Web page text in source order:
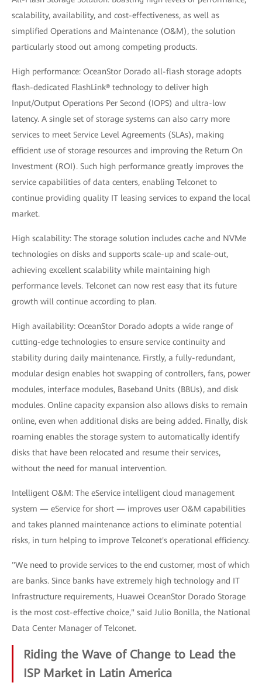
scalability, availability, and cost-effectiveness, as well as
simplified Operations and Maintenance (O&M), the solution
particularly stood out among competing products.
High performance: OceanStor Dorado all-flash storage adopts
flash-dedicated FlashLink® technology to deliver high
Input/Output Operations Per Second (IOPS) and ultra-low
latency. A single set of storage systems can also carry more
services to meet Service Level Agreements (SLAs), making
efficient use of storage resources and improving the Return On
Investment (ROI). Such high performance greatly improves the
service capabilities of data centers, enabling Telconet to
continue providing quality IT leasing services to expand the local
market.
High scalability: The storage solution includes cache and NVMe
technologies on disks and supports scale-up and scale-out,
achieving excellent scalability while maintaining high
performance levels. Telconet can now rest easy that its future
growth will continue according to plan.
High availability: OceanStor Dorado adopts a wide range of
cutting-edge technologies to ensure service continuity and
stability during daily maintenance. Firstly, a fully-redundant,
modular design enables hot swapping of controllers, fans, power
modules, interface modules, Baseband Units (BBUs), and disk
modules. Online capacity expansion also allows disks to remain
online, even when additional disks are being added. Finally, disk
roaming enables the storage system to automatically identify
disks that have been relocated and resume their services,
without the need for manual intervention.
Intelligent O&M: The eService intelligent cloud management
system — eService for short — improves user O&M capabilities
and takes planned maintenance actions to eliminate potential
risks, in turn helping to improve Telconet's operational efficiency.
"We need to provide services to the end customer, most of which
are banks. Since banks have extremely high technology and IT
Infrastructure requirements, Huawei OceanStor Dorado Storage
is the most cost-effective choice," said Julio Bonilla, the National
Data Center Manager of Telconet.
Riding the Wave of Change to Lead the
ISP Market in Latin America